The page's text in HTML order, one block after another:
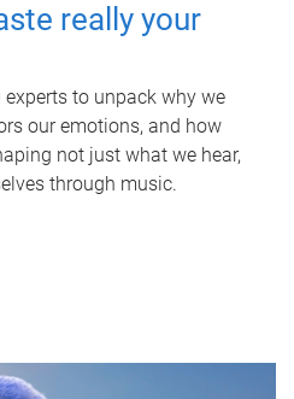
really your
to unpack why we
our emotions, and how
not just what we hear,
through music.